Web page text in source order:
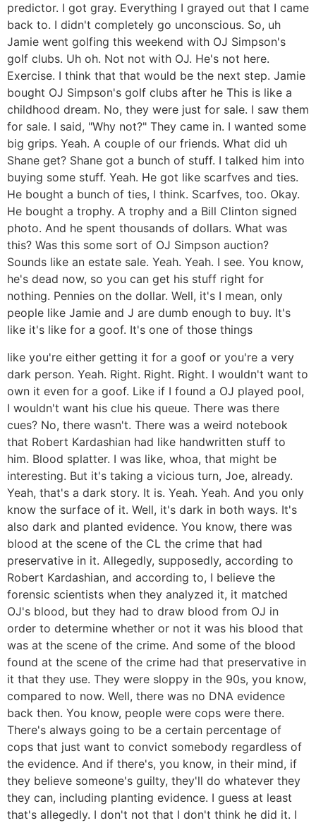
predictor. I got gray. Everything I grayed out that I came
back to. I didn't completely go unconscious. So, uh
Jamie went golfing this weekend with OJ Simpson's
golf clubs. Uh oh. Not not with OJ. He's not here.
Exercise. I think that that would be the next step. Jamie
bought OJ Simpson's golf clubs after he This is like a
childhood dream. No, they were just for sale. I saw them
for sale. I said, "Why not?" They came in. I wanted some
big grips. Yeah. A couple of our friends. What did uh
Shane get? Shane got a bunch of stuff. I talked him into
buying some stuff. Yeah. He got like scarfves and ties.
He bought a bunch of ties, I think. Scarfves, too. Okay.
He bought a trophy. A trophy and a Bill Clinton signed
photo. And he spent thousands of dollars. What was
this? Was this some sort of OJ Simpson auction?
Sounds like an estate sale. Yeah. Yeah. I see. You know,
he's dead now, so you can get his stuff right for
nothing. Pennies on the dollar. Well, it's I mean, only
people like Jamie and J are dumb enough to buy. It's
like it's like for a goof. It's one of those things
like you're either getting it for a goof or you're a very
dark person. Yeah. Right. Right. Right. I wouldn't want to
own it even for a goof. Like if I found a OJ played pool,
I wouldn't want his clue his queue. There was there
cues? No, there wasn't. There was a weird notebook
that Robert Kardashian had like handwritten stuff to
him. Blood splatter. I was like, whoa, that might be
interesting. But it's taking a vicious turn, Joe, already.
Yeah, that's a dark story. It is. Yeah. Yeah. And you only
know the surface of it. Well, it's dark in both ways. It's
also dark and planted evidence. You know, there was
blood at the scene of the CL the crime that had
preservative in it. Allegedly, supposedly, according to
Robert Kardashian, and according to, I believe the
forensic scientists when they analyzed it, it matched
OJ's blood, but they had to draw blood from OJ in
order to determine whether or not it was his blood that
was at the scene of the crime. And some of the blood
found at the scene of the crime had that preservative in
it that they use. They were sloppy in the 90s, you know,
compared to now. Well, there was no DNA evidence
back then. You know, people were cops were there.
There's always going to be a certain percentage of
cops that just want to convict somebody regardless of
the evidence. And if there's, you know, in their mind, if
they believe someone's guilty, they'll do whatever they
they can, including planting evidence. I guess at least
that's allegedly. I don't not that I don't think he did it. I